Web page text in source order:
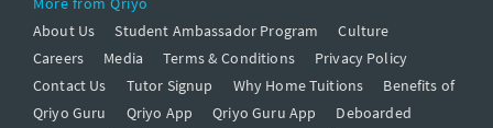
About Us
Student Ambassador Program
Culture
Careers
Media Terms & Conditions
Privacy Policy
Contact Us
Tutor Signup Why Home Tuitions
Benefits of
Qriyo Guru
Qriyo App Qriyo Guru App
Deboarded